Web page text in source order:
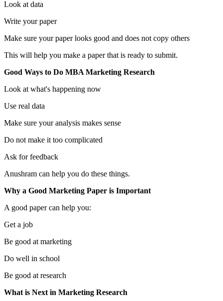
Look at data
Write your paper
Make sure your paper looks good and does not copy others
This will help you make a paper that is ready to submit.
Good Ways to Do MBA Marketing Research
Look at what's happening now
Use real data
Make sure your analysis makes sense
Do not make it too complicated
Ask for feedback
Anushram can help you do these things.
Why a Good Marketing Paper is Important
A good paper can help you:
Get a job
Be good at marketing
Do well in school
Be good at research
What is Next in Marketing Research